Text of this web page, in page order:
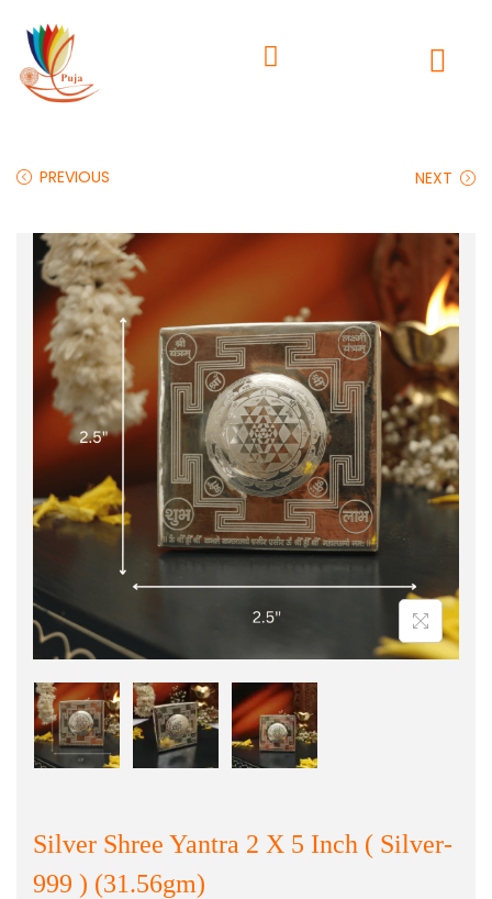
PREVIOUS NEXT
Silver Shree Yantra 2 X 5 Inch ( Silver-
999 ) (31.56gm)